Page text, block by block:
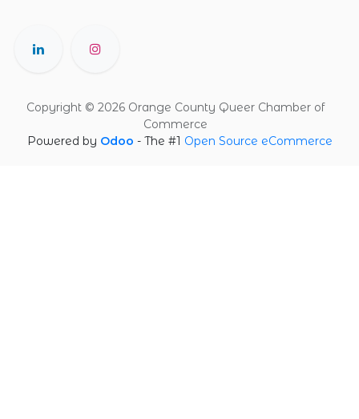
Copyright © 2026 Orange County Queer Chamber of
Commerce
Powered by Odoo - The #1 Open Source eCommerce